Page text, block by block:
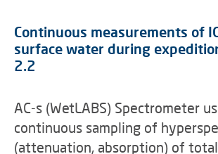
Continuous measurements of
surface water during
2.2
AC-s (WetLABS) Spectrometer
continuous sampling of
(attenuation, absorption) of